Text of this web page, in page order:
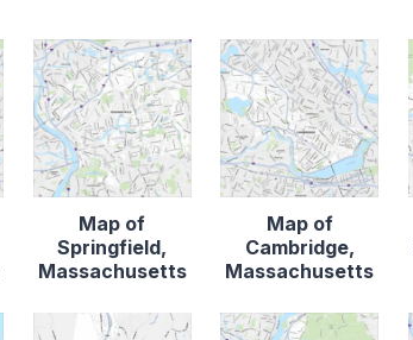
Map of
Springfield,
Massachusetts
Map of
Cambridge,
Massachusetts